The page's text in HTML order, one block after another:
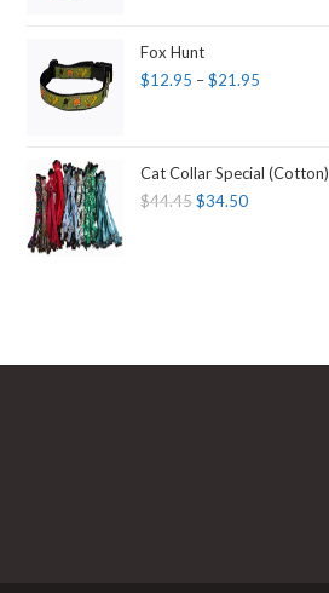
Fox Hunt
$12.95 – $21.95
Cat Collar Special
$44.45 $34.50